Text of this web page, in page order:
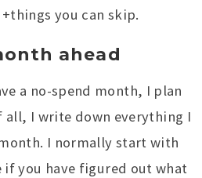
you can skip.
ahead
a no-spend month, I plan
I write down everything I
I normally start with
if you have figured out what